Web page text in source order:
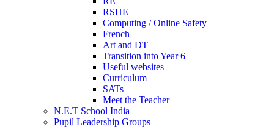
RSHE
Computing / Online Safety
French
Art and DT
Transition into Year 6
Useful websites
Curriculum
SATs
Meet the Teacher
N.E.T School India
Pupil Leadership Groups